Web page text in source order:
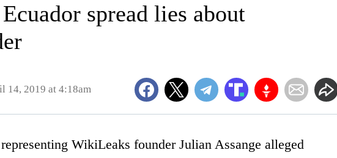
spread lies about
14, 2019 at 4:18am
WikiLeaks founder Julian Assange alleged